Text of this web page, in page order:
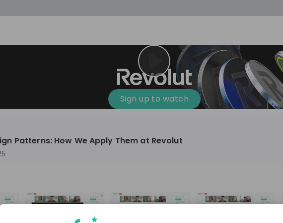
Finance & Banking, Technology & IT 10'000+
Sign up to watch
Patterns: How We Apply Them at Revolut